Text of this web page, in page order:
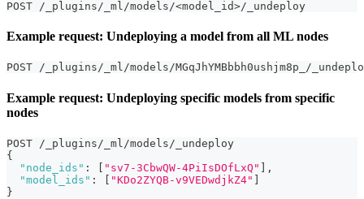
POST /_plugins/_ml/models/<model_id>/_undeploy
Example request: Undeploying a model from all ML nodes
POST /_plugins/_ml/models/MGqJhYMBbbh0ushjm8p_/
Example request: Undeploying specific models from specific
nodes
POST /_plugins/_ml/models/_undeploy
{
"node_ids" : "sv7-3CbwQW-4PiIsDOfLxQ"
,
"model_ids" : "KDo2ZYQB-v9VEDwdjkZ4"
}